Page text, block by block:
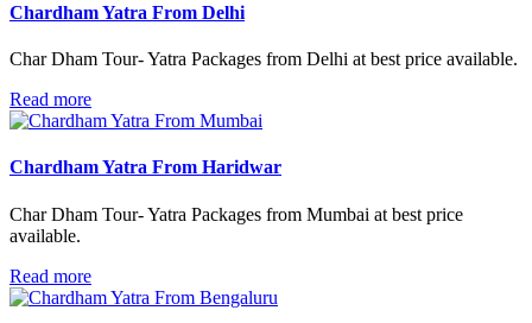
Chardham Yatra From Delhi
Char Dham Tour- Yatra Packages from Delhi at best price available.
Read more
Chardham Yatra From Haridwar
Char Dham Tour- Yatra Packages from Mumbai at best price
available.
Read more